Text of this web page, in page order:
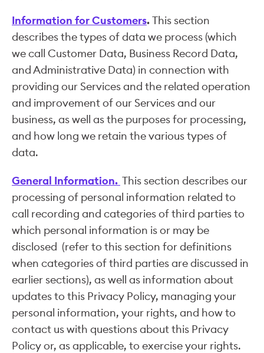
Information for Customers.This section
describes the types of data we process (which
we call Customer Data, Business Record Data,
and Administrative Data) in connection with
providing our Services and the related operation
and improvement of our Services and our
business, as well as the purposes for processing,
and how long we retain the various types of
data.
General Information. This section describes our
processing of personal information related to
call recording and categories of third parties to
which personal information is or may be
disclosed (refer to this section for definitions
when categories of third parties are discussed in
earlier sections), as well as information about
updates to this Privacy Policy, managing your
personal information, your rights, and how to
contact us with questions about this Privacy
Policy or, as applicable, to exercise your rights.